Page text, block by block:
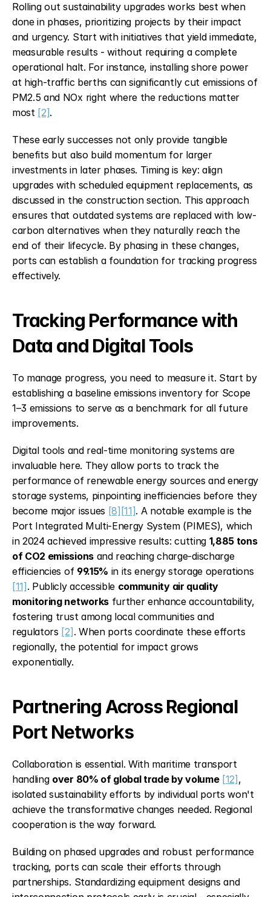
Rolling out sustainability upgrades works best when
done in phases, prioritizing projects by their impact
and urgency. Start with initiatives that yield immediate,
measurable results - without requiring a complete
operational halt. For instance, installing shore power
at high-traffic berths can significantly cut emissions of
PM2.5 and NOx right where the reductions matter
most [2].
These early successes not only provide tangible
benefits but also build momentum for larger
investments in later phases. Timing is key: align
upgrades with scheduled equipment replacements, as
discussed in the construction section. This approach
ensures that outdated systems are replaced with low-
carbon alternatives when they naturally reach the
end of their lifecycle. By phasing in these changes,
ports can establish a foundation for tracking progress
effectively.
Tracking Performance with
Data and Digital Tools
To manage progress, you need to measure it. Start by
establishing a baseline emissions inventory for Scope
1–3 emissions to serve as a benchmark for all future
improvements.
Digital tools and real-time monitoring systems are
invaluable here. They allow ports to track the
performance of renewable energy sources and energy
storage systems, pinpointing inefficiencies before they
become major issues [8] [11]. A notable example is the
Port Integrated Multi-Energy System (PIMES), which
in 2024 achieved impressive results: cutting 1,885 tons
of CO2 emissions and reaching charge-discharge
efficiencies of 99.15%
[11] . Publicly accessible community air quality
monitoring networks further enhance accountability,
fostering trust among local communities and
regulators [2] . When ports coordinate these efforts
regionally, the potential for impact grows
exponentially.
Partnering Across Regional
Port Networks
Collaboration is essential. With maritime transport
handling over 80% of global trade by volume [12] ,
isolated sustainability efforts by individual ports won't
achieve the transformative changes needed. Regional
cooperation is the way forward.
Building on phased upgrades and robust performance
tracking, ports can scale their efforts through
partnerships. Standardizing equipment designs and